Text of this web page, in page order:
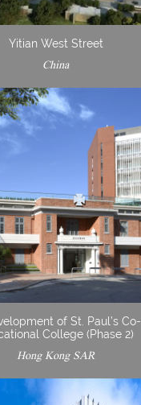
Yitian West Street
China
of St. Paul’s Co-
College (Phase 2)
Hong Kong SAR